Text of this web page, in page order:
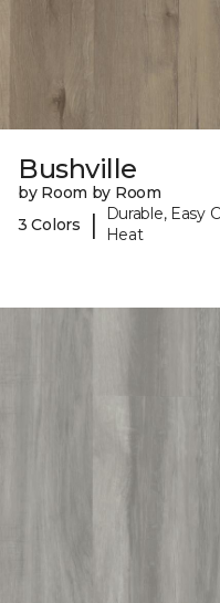
Bushville
by Room by Room
3 Colors
|
Durable, Easy
Heat